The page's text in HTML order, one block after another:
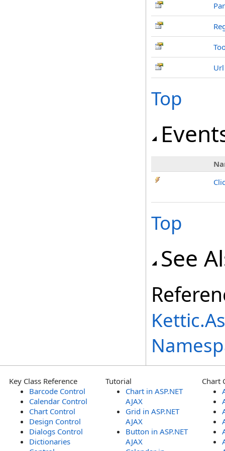
Url
Top
Top
See
Key Class Reference
Barcode Control
Calendar Control
Chart Control
Design Control
Dialogs Control
Dictionaries
Tutorial
Chart in ASP.NET
AJAX
Grid in ASP.NET
AJAX
Button in ASP.NET
AJAX
Chart